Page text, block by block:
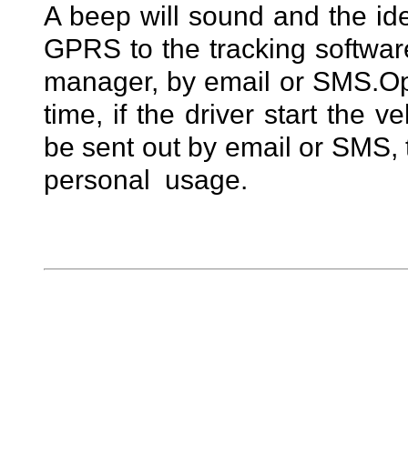
A beep will sound and the
GPRS to the tracking
manager, by email or SMS.
time, if the driver start the
be sent out by email or
personal usage.